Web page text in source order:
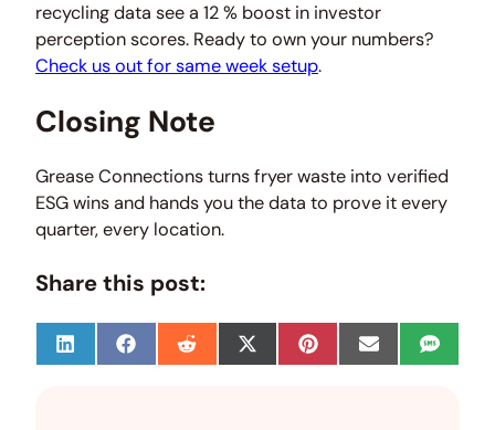
recycling data see a 12 % boost in investor
perception scores. Ready to own your numbers?
Check us out for same week setup.
Closing Note
Grease Connections turns fryer waste into verified
ESG wins and hands you the data to prove it every
quarter, every location.
Share this post:
S
h
S
h
S
h
S
h
S
h
S
h
S
h